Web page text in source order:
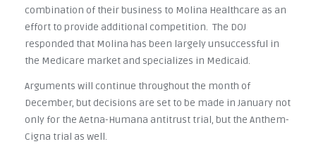
combination of their business to Molina Healthcare as an
effort to provide additional competition. The DOJ
responded that Molina has been largely unsuccessful in
the Medicare market and specializes in Medicaid.
Arguments will continue throughout the month of
December, but decisions are set to be made in January not
only for the Aetna-Humana antitrust trial, but the Anthem-
Cigna trial as well.